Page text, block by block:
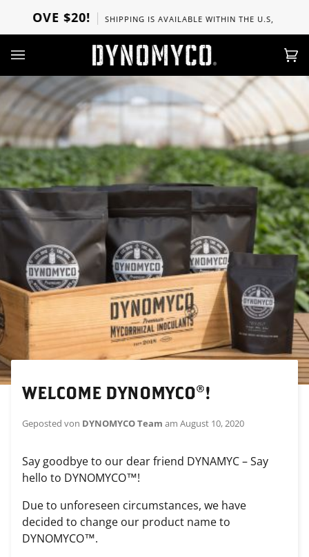
Inhalt
$20! SHIPPING IS AVAILABLE WITHIN THE U.S, CANADA,
WELCOME DYNOMYCO®!
Geposted von DYNOMYCO Team am August 10, 2020
Say goodbye to our dear friend DYNAMYC – Say
hello to DYNOMYCO™!
Due to unforeseen circumstances, we have
decided to change our product name to
DYNOMYCO™.